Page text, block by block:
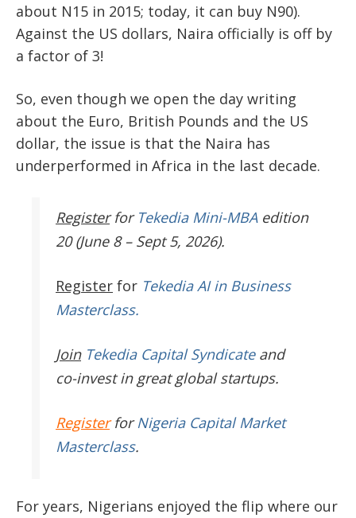
about N15 in 2015; today, it can buy N90).
Against the US dollars, Naira officially is off by
a factor of 3!
So, even though we open the day writing
about the Euro, British Pounds and the US
dollar, the issue is that the Naira has
underperformed in Africa in the last decade.
Register for Tekedia Mini-MBAedition
20 (June 8 – Sept 5, 2026).
Register for Tekedia AI in Business
Masterclass.
JoinTekedia Capital Syndicateand
co-invest in great global startups.
RegisterforNigeria Capital Market
Masterclass.
For years, Nigerians enjoyed the flip where our